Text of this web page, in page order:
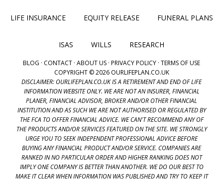
LIFE INSURANCE EQUITY RELEASE FUNERAL PLANS
ISAS WILLS RESEARCH
BLOG · CONTACT · ABOUT US · PRIVACY POLICY · TERMS OF USE
COPYRIGHT © 2026 OURLIFEPLAN.CO.UK
DISCLAIMER: OURLIFEPLAN.CO.UK IS A RETIREMENT AND END OF LIFE
INFORMATION WEBSITE ONLY. WE ARE NOT AN INSURER, FINANCIAL
PLANER, FINANCIAL ADVISOR, BROKER AND/OR OTHER FINANCIAL
INSTITUTION AND AS SUCH WE ARE NOT AUTHORISED OR REGULATED BY
THE FCA TO OFFER FINANCIAL ADVICE. WE CAN'T RECOMMEND ANY OF
THE PRODUCTS AND/OR SERVICES FEATURED ON THE SITE. WE STRONGLY
URGE YOU TO SEEK INDEPENDENT PROFESSIONAL ADVICE BEFORE
BUYING ANY FINANCIAL PRODUCT AND/OR SERVICE. COMPANIES ARE
RANKED IN NO PARTICULAR ORDER AND HIGHER RANKING DOES NOT
IMPLY ONE COMPANY IS BETTER THAN ANOTHER. WE DO OUR BEST TO
MAKE IT CLEAR WHEN INFORMATION WAS PUBLISHED AND TRY TO KEEP IT